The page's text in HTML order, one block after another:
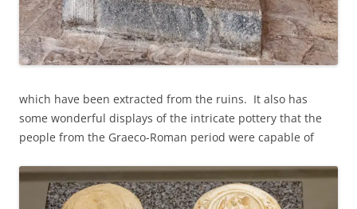
which have been extracted from the ruins. It also has
some wonderful displays of the intricate pottery that the
people from the Graeco-Roman period were capable of